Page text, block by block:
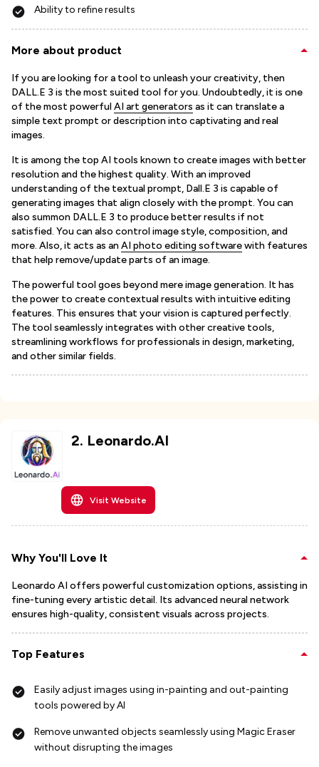
Ability to refine results
More about product
If you are looking for a tool to unleash your creativity, then
DALL.E 3 is the most suited tool for you. Undoubtedly, it is one
of the most powerful AI art generators as it can translate a
simple text prompt or description into captivating and real
images.
It is among the top AI tools known to create images with better
resolution and the highest quality. With an improved
understanding of the textual prompt, Dall.E 3 is capable of
generating images that align closely with the prompt. You can
also summon DALL.E 3 to produce better results if not
satisfied. You can also control image style, composition, and
more. Also, it acts as an AI photo editing softwarewith features
that help remove/update parts of an image.
The powerful tool goes beyond mere image generation. It has
the power to create contextual results with intuitive editing
features. This ensures that your vision is captured perfectly.
The tool seamlessly integrates with other creative tools,
streamlining workflows for professionals in design, marketing,
and other similar fields.
2. Leonardo.AI
Visit Website
Why You'll Love It
Leonardo AI offers powerful customization options, assisting in
fine-tuning every artistic detail. Its advanced neural network
ensures high-quality, consistent visuals across projects.
Top Features
Easily adjust images using in-painting and out-painting
tools powered by AI
Remove unwanted objects seamlessly using Magic Eraser
without disrupting the images